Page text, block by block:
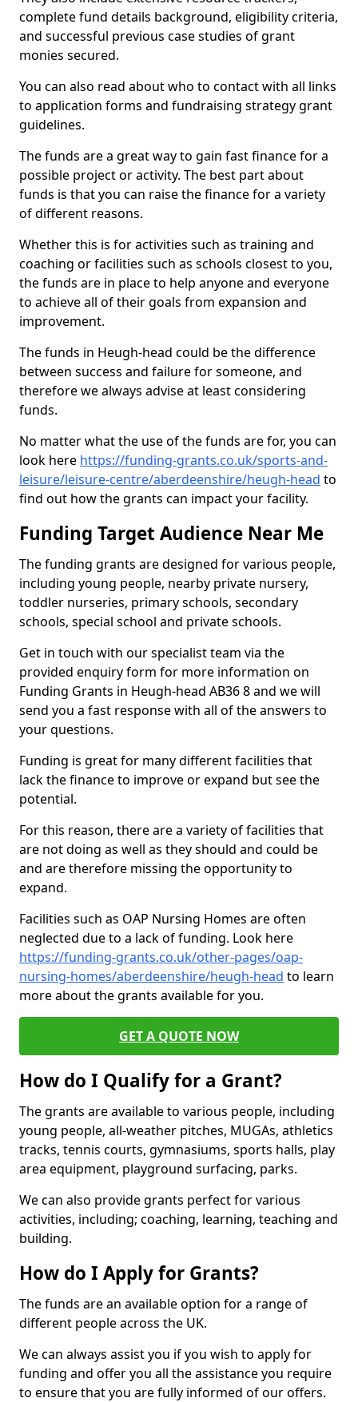
complete fund details background, eligibility criteria,
and successful previous case studies of grant
monies secured.
You can also read about who to contact with all links
to application forms and fundraising strategy grant
guidelines.
The funds are a great way to gain fast finance for a
possible project or activity. The best part about
funds is that you can raise the finance for a variety
of different reasons.
Whether this is for activities such as training and
coaching or facilities such as schools closest to you,
the funds are in place to help anyone and everyone
to achieve all of their goals from expansion and
improvement.
The funds in Heugh-head could be the difference
between success and failure for someone, and
therefore we always advise at least considering
funds.
No matter what the use of the funds are for, you can
look here https://funding-grants.co.uk/sports-and-
leisure/leisure-centre/aberdeenshire/heugh-head to
find out how the grants can impact your facility.
Funding Target Audience Near Me
The funding grants are designed for various people,
including young people, nearby private nursery,
toddler nurseries, primary schools, secondary
schools, special school and private schools.
Get in touch with our specialist team via the
provided enquiry form for more information on
Funding Grants in Heugh-head AB36 8 and we will
send you a fast response with all of the answers to
your questions.
Funding is great for many different facilities that
lack the finance to improve or expand but see the
potential.
For this reason, there are a variety of facilities that
are not doing as well as they should and could be
and are therefore missing the opportunity to
expand.
Facilities such as OAP Nursing Homes are often
neglected due to a lack of funding. Look here
https://funding-grants.co.uk/other-pages/oap-
nursing-homes/aberdeenshire/heugh-head to learn
more about the grants available for you.
GET A QUOTE NOW
How do I Qualify for a Grant?
The grants are available to various people, including
young people, all-weather pitches, MUGAs, athletics
tracks, tennis courts, gymnasiums, sports halls, play
area equipment, playground surfacing, parks.
We can also provide grants perfect for various
activities, including; coaching, learning, teaching and
building.
How do I Apply for Grants?
The funds are an available option for a range of
different people across the UK.
We can always assist you if you wish to apply for
funding and offer you all the assistance you require
to ensure that you are fully informed of our offers.